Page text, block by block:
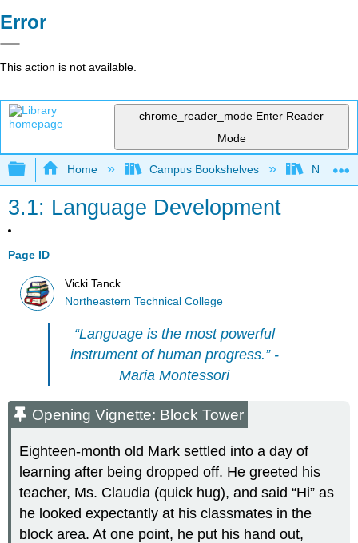
Error
This action is not available.
chrome_reader_mode Enter Reader
Mode
Expand/collapse global hierarchy
Home Campus Bookshelves
3.1: Language Development
Page ID
Vicki Tanck
Northeastern Technical College
“Language is the most powerful
instrument of human progress.” -
Maria Montessori
Opening Vignette: Block Tower
Eighteen-month old Mark settled into a day of
learning after being dropped off. He greeted his
teacher, Ms. Claudia (quick hug), and said “Hi” as
he looked expectantly at his classmates in the
block area. At one point, he put his hand out,